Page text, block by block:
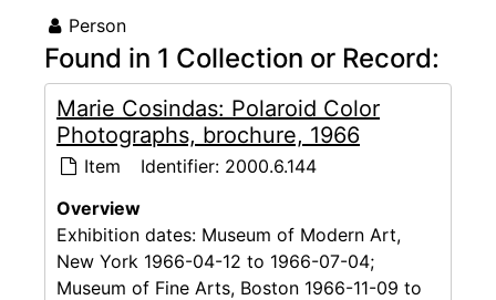
Person
Found in 1 Collection or Record:
Marie Cosindas: Polaroid Color
Photographs, brochure, 1966
Item Identifier: 2000.6.144
Overview
Exhibition dates: Museum of Modern Art,
New York 1966-04-12 to 1966-07-04;
Museum of Fine Arts, Boston 1966-11-09 to